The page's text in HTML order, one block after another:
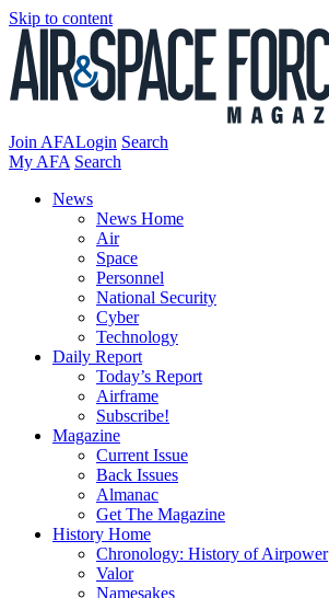
Skip to content
Join AFALogin Search
My AFA Search
News
News Home
Air
Space
Personnel
National Security
Cyber
Technology
Daily Report
Today’s Report
Airframe
Subscribe!
Magazine
Current Issue
Back Issues
Almanac
Get The Magazine
History Home
Chronology: History of Airpower
Valor
Namesakes